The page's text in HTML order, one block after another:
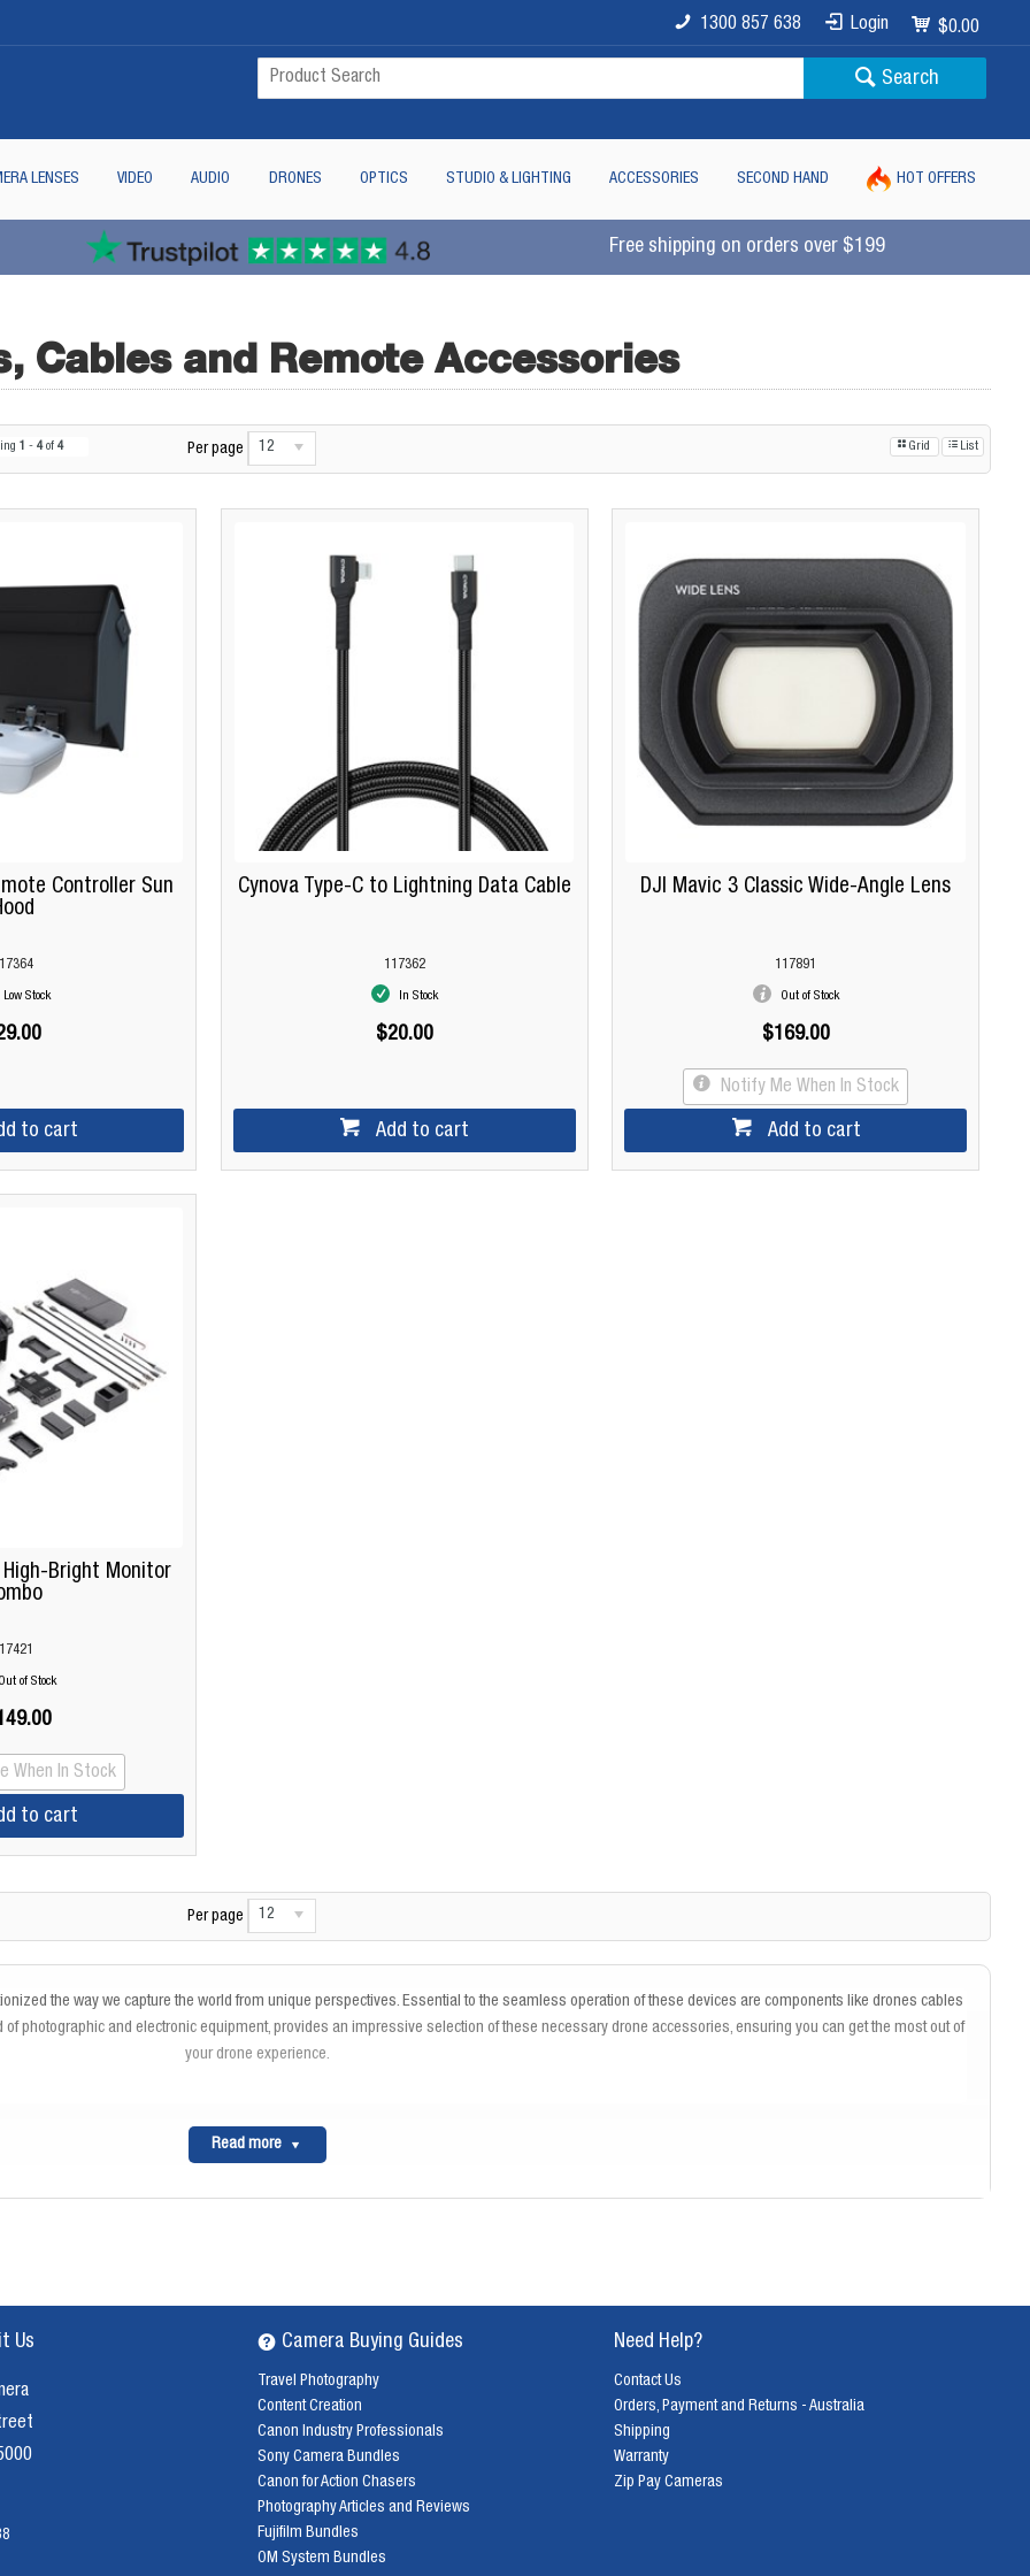
$0.00
Login
1300 857 638
Search
LENSES VIDEO AUDIO DRONES OPTICS STUDIO & LIGHTING ACCESSORIES SECOND HAND HOT OFFERS
Free shipping on orders over $199
Cables and Remote Accessories
1 - 4of4 Per page 12 Grid List
Controller Sun
Low Stock
to cart
Cynova Type-C to Lightning Data Cable
117362
In Stock
$20.00
Add to cart
DJI Mavic 3 Classic Wide-Angle Lens
117891
Out of Stock
$169.00
Notify Me When In Stock
Add to cart
Bright Monitor
of Stock
When In Stock
to cart
Per page 12
the way we capture the world from unique perspectives. Essential to the seamless operation of these devices are components like drones cables
photographic and electronic equipment, provides an impressive selection of these necessary drone accessories, ensuring you can get the most out of
your drone experience.
Read more
Us Camera Buying Guides
Travel Photography
Content Creation
Canon Industry Professionals
Sony Camera Bundles
Canon for Action Chasers
Photography Articles and Reviews
Fujifilm Bundles
OM System Bundles
Need Help?
Contact Us
Orders, Payment and Returns - Australia
Shipping
Warranty
Zip Pay Cameras